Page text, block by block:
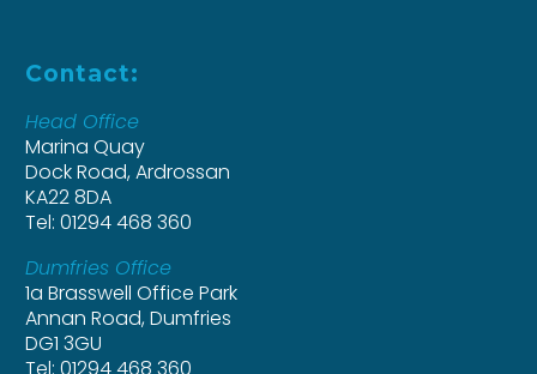
Contact:
Head Office
Marina Quay
Dock Road, Ardrossan
KA22 8DA
Tel: 01294 468 360
Dumfries Office
1a Brasswell Office Park
Annan Road, Dumfries
DG1 3GU